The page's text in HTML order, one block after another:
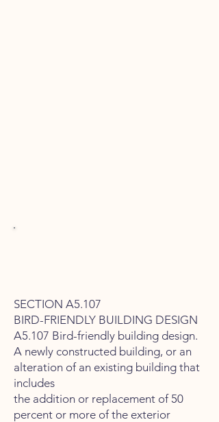
SECTION A5.107
BIRD-FRIENDLY BUILDING DESIGN
A5.107 Bird-friendly building design.
A newly constructed building, or an
alteration of an existing building that
includes
the addition or replacement of 50
percent or more of the exterior